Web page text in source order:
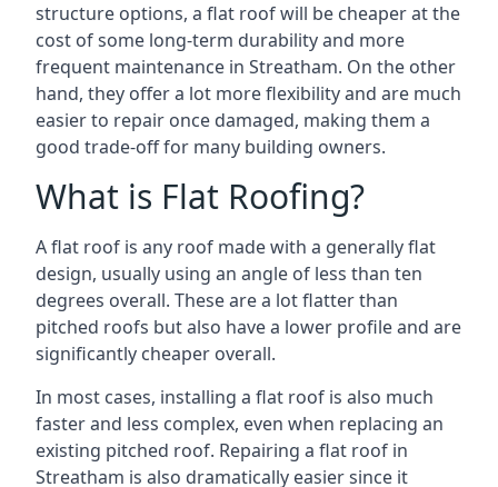
structure options, a flat roof will be cheaper at the
cost of some long-term durability and more
frequent maintenance in Streatham. On the other
hand, they offer a lot more flexibility and are much
easier to repair once damaged, making them a
good trade-off for many building owners.
What is Flat Roofing?
A flat roof is any roof made with a generally flat
design, usually using an angle of less than ten
degrees overall. These are a lot flatter than
pitched roofs but also have a lower profile and are
significantly cheaper overall.
In most cases, installing a flat roof is also much
faster and less complex, even when replacing an
existing pitched roof. Repairing a flat roof in
Streatham is also dramatically easier since it